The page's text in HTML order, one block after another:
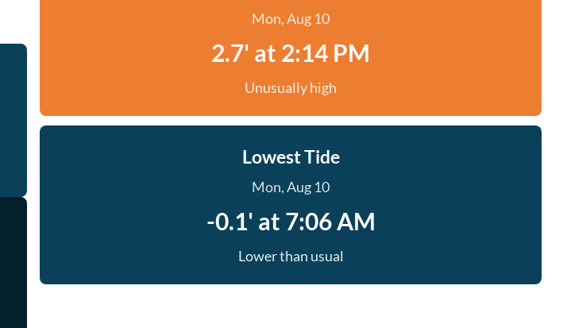
Mon, Aug 10
2.7' at 2:14 PM
Unusually high
Lowest Tide
Mon, Aug 10
-0.1' at 7:06 AM
Lower than usual